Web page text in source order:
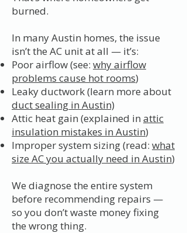
burned.
In many Austin homes, the issue
isn’t the AC unit at all — it’s:
Poor airflow (see: why airflow
problems cause hot rooms)
Leaky ductwork (learn more about
duct sealing in Austin)
Attic heat gain (explained in attic
insulation mistakes in Austin)
Improper system sizing (read: what
size AC you actually need in Austin)
We diagnose the entire system
before recommending repairs —
so you don’t waste money fixing
the wrong thing.